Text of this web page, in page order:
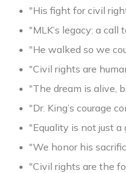
"His fight for civil
"MLK’s legacy: a call
"He walked so we
"Civil rights are
"The dream is alive,
"Dr. King’s courage
"Equality is not just a
"We honor his
"Civil rights are the